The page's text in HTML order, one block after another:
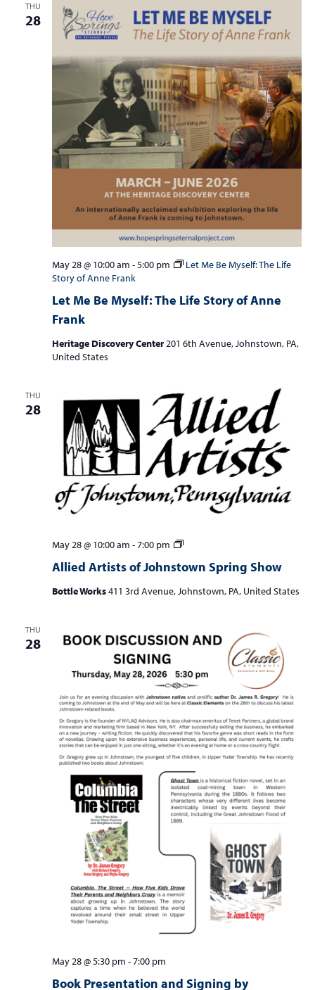
THU
28
Let Me Be Myself: The Life Story of Anne
Frank
May 28 @ 10:00 am -5:00 pm
Let Me Be Myself: The Life
Story of Anne Frank
Heritage Discovery Center201 6th Avenue, Johnstown, PA,
United States
THU
28
Allied Artists of Johnstown Spring Show
May 28 @ 10:00 am -7:00 pm
Allied
of
Spring
Bottle Works411 3rd Avenue, Johnstown, PA, United States
THU
28
Book Presentation and Signing by
May 28 @ 5:30 pm -7:00 pm